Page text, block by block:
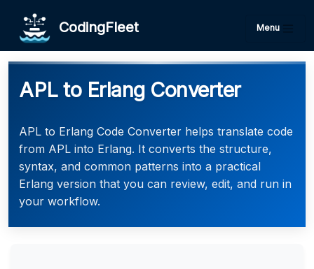
CodingFleet Menu
APL to Erlang Converter
APL to Erlang Code Converter helps translate code
from APL into Erlang. It converts the structure,
syntax, and common patterns into a practical
Erlang version that you can review, edit, and run in
your workflow.